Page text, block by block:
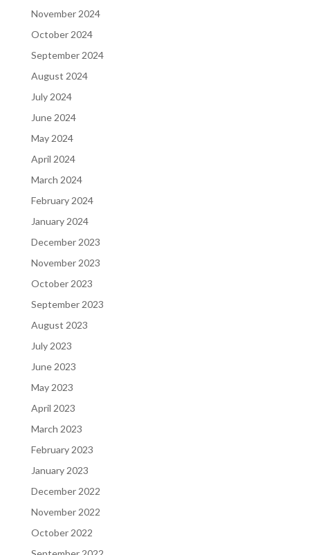
November 2024
October 2024
September 2024
August 2024
July 2024
June 2024
May 2024
April 2024
March 2024
February 2024
January 2024
December 2023
November 2023
October 2023
September 2023
August 2023
July 2023
June 2023
May 2023
April 2023
March 2023
February 2023
January 2023
December 2022
November 2022
October 2022